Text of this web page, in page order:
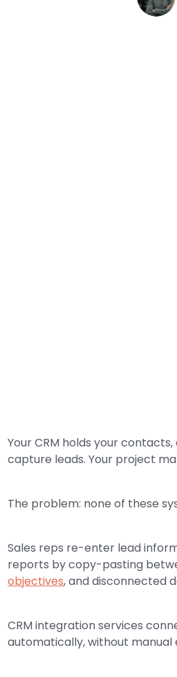
Your CRM holds your
capture leads. Your project
The problem: none of these
Sales reps re-enter lead
reports by copy-pasting
objectives, and disconnected
CRM integration services
automatically, without